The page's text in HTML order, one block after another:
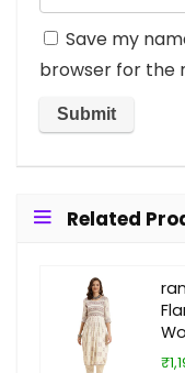
Save my
browser for the
Related